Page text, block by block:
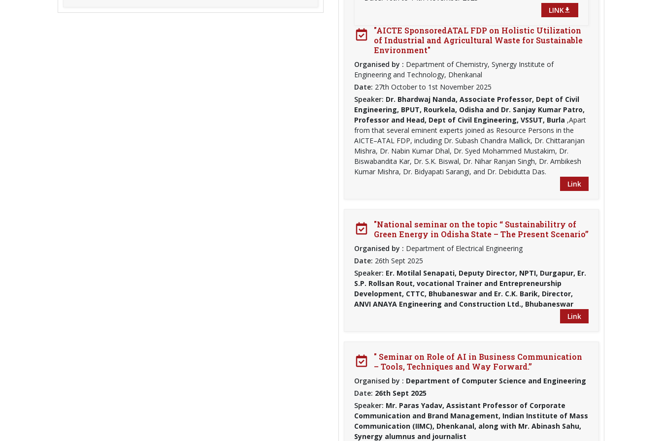
LINK
"AICTE SponsoredATAL FDP on Holistic Utilization
of Industrial and Agricultural Waste for Sustainable
Environment"
Organised by : Department of Chemistry, Synergy Institute of
Engineering and Technology, Dhenkanal
Date: 27th October to 1st November 2025
Speaker: Dr. Bhardwaj Nanda, Associate Professor, Dept of Civil
Engineering, BPUT, Rourkela, Odisha and Dr. Sanjay Kumar Patro,
Professor and Head, Dept of Civil Engineering, VSSUT, Burla ,Apart
from that several eminent experts joined as Resource Persons in the
AICTE–ATAL FDP, including Dr. Subash Chandra Mallick, Dr. Chittaranjan
Mishra, Dr. Nabin Kumar Dhal, Dr. Syed Mohammed Mustakim, Dr.
Biswabandita Kar, Dr. S.K. Biswal, Dr. Nihar Ranjan Singh, Dr. Ambikesh
Kumar Mishra, Dr. Bidyapati Sarangi, and Dr. Debidutta Das.
Link
"National seminar on the topic “ Sustainabilitry of
Green Energy in Odisha State – The Present Scenario”
Organised by : Department of Electrical Engineering
Date: 26th Sept 2025
Speaker: Er. Motilal Senapati, Deputy Director, NPTI, Durgapur, Er.
S.P. Rollsan Rout, vocational Trainer and Entrepreneurship
Development, CTTC, Bhubaneswar and Er. C.K. Barik, Director,
ANVI ANAYA Engineering and Construction Ltd., Bhubaneswar
Link
" Seminar on Role of AI in Business Communication
– Tools, Techniques and Way Forward.”
Organised by : Department of Computer Science and Engineering
Date: 26th Sept 2025
Speaker: Mr. Paras Yadav, Assistant Professor of Corporate
Communication and Brand Management, Indian Institute of Mass
Communication (IIMC), Dhenkanal, along with Mr. Abinash Sahu,
Synergy alumnus and journalist